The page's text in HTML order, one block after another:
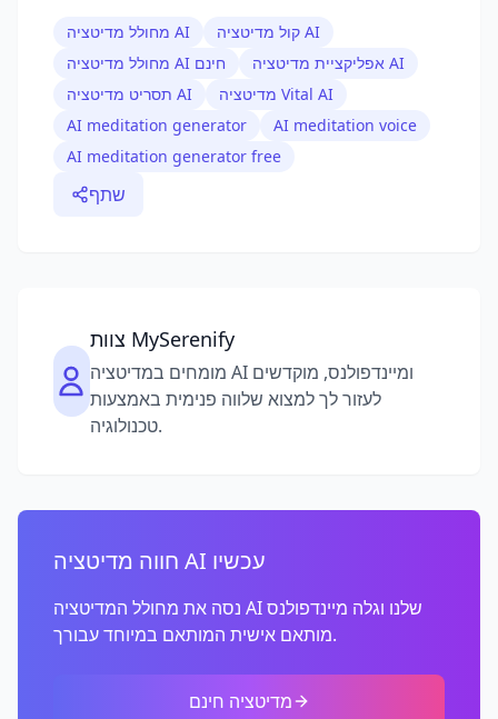
מחולל מדיטציה AI
קול מדיטציה AI
מחולל מדיטציה AI חינם
אפליקציית מדיטציה AI
תסריט מדיטציה AI
מדיטציה Vital AI
AI meditation generator
AI meditation voice
AI meditation generator free
שתף
צוות MySerenify
מומחים במדיטציה AI ומיינדפולנס, מוקדשים
לעזור לך למצוא שלווה פנימית באמצעות
טכנולוגיה.
חווה מדיטציה AI עכשיו
נסה את מחולל המדיטציה AI שלנו וגלה מיינדפולנס
מותאם אישית המותאם במיוחד עבורך.
מדיטציה חינם